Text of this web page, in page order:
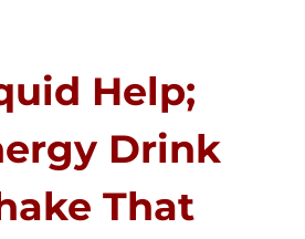
Help;
Drink
That